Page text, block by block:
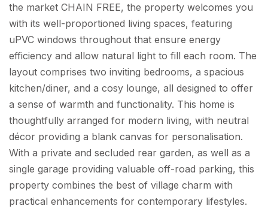
the market CHAIN FREE, the property welcomes you
with its well-proportioned living spaces, featuring
uPVC windows throughout that ensure energy
efficiency and allow natural light to fill each room. The
layout comprises two inviting bedrooms, a spacious
kitchen/diner, and a cosy lounge, all designed to offer
a sense of warmth and functionality. This home is
thoughtfully arranged for modern living, with neutral
décor providing a blank canvas for personalisation.
With a private and secluded rear garden, as well as a
single garage providing valuable off-road parking, this
property combines the best of village charm with
practical enhancements for contemporary lifestyles.